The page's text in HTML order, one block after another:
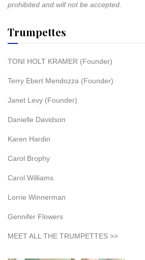
prohibited and will not be accepted.
Trumpettes
TONI HOLT KRAMER (Founder)
Terry Ebert Mendozza (Founder)
Janet Levy (Founder)
Danielle Davidson
Karen Hardin
Carol Brophy
Carol Williams
Lorrie Winnerman
Gennifer Flowers
MEET ALL THE TRUMPETTES >>